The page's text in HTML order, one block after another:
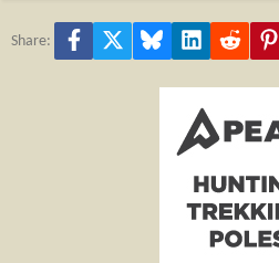
Share: Facebook Bluesky LinkedInReddit